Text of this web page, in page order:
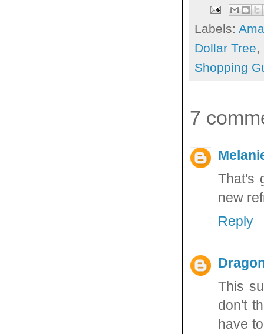
Labels:
Dollar Tree,
Shopping
7
That's
new
Reply
This
don't
have